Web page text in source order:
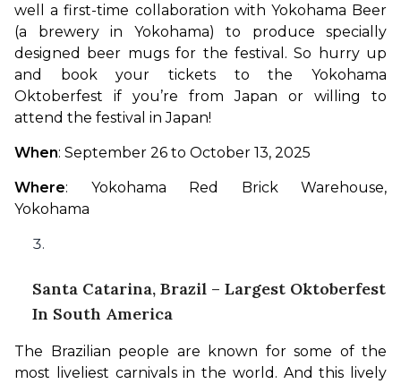
well a first-time collaboration with Yokohama Beer
(a brewery in Yokohama) to produce specially
designed beer mugs for the festival. So hurry up
and book your tickets to the Yokohama
Oktoberfest if you’re from Japan or willing to
attend the festival in Japan!
When: September 26 to October 13, 2025
Where: Yokohama Red Brick Warehouse,
Yokohama
Santa Catarina, Brazil – Largest Oktoberfest
In South America
The Brazilian people are known for some of the
most liveliest carnivals in the world. And this lively